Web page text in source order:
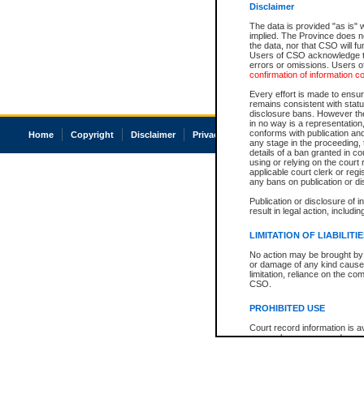
Disclaimer
The data is provided "as is"
implied. The Province does
the data, nor that CSO will
Users of CSO acknowledge
errors or omissions. Users
confirmation of information
Every effort is made to
remains consistent with
disclosure bans. However
in no way is a
conforms with publication
any stage in the
details of a ban granted in
using or relying on the court
applicable court clerk or
any bans on publication or
Publication or disclosure of
result in legal action,
LIMITATION OF
No action may be brought
or damage of any kind
limitation, reliance on the
CSO.
PROHIBITED USE
Court record information is
research purposes and may
Home Copyright Disclaimer Privacy Accessibility